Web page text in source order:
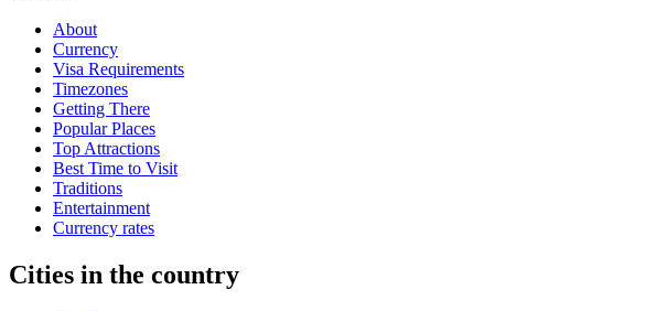
About
Currency
Visa Requirements
Timezones
Getting There
Popular Places
Top Attractions
Best Time to Visit
Traditions
Entertainment
Currency rates
Cities in the country